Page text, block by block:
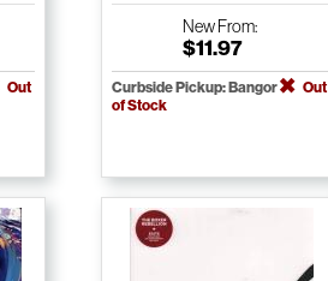
Out
NewFrom:
$11.97
Curbside Pickup: Bangor
Out
of Stock